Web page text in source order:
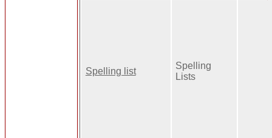
Spelling list
Spelling
Lists